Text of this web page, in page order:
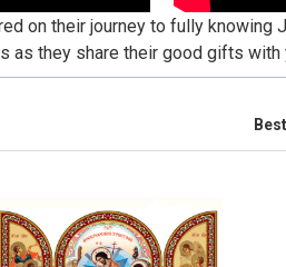
on their journey to fully knowing
as they share their good gifts with